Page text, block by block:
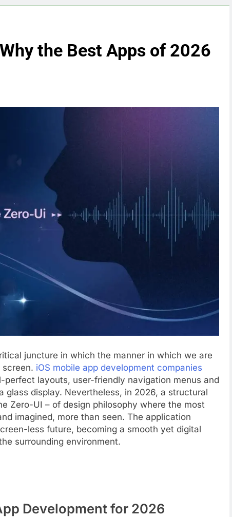
the Best Apps of 2026
juncture in which the manner in which we are
iOS mobile app development companies
layouts, user-friendly navigation menus and
display. Nevertheless, in 2026, a structural
Zero-UI – of design philosophy where the most
imagined, more than seen. The application
less future, becoming a smooth yet digital
surrounding environment.
Development for 2026